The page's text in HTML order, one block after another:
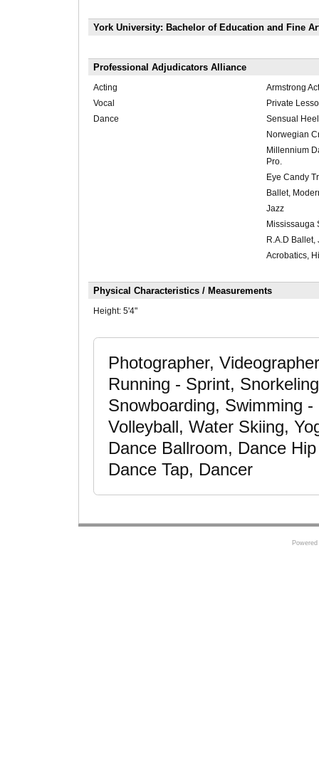
York University: Bachelor of Education and Fine
Professional Adjudicators Alliance
Acting
Armstrong
Vocal
Private
Dance
Sensual
Norwegian
Millennium
Pro.
Eye Candy
Ballet,
Jazz
Mississauga
R.A.D
Acrobatics,
Physical Characteristics / Measurements
Height: 5'4"
Photographer,
Running - Sprint,
Snowboarding, Swimming
Volleyball, Water Skiing,
Dance Ballroom, Dance
Dance Tap, Dancer